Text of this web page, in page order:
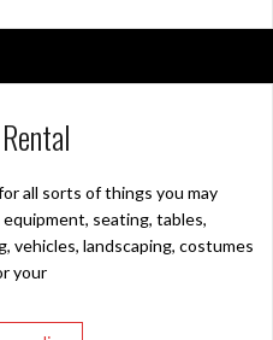
all sorts of things you may
seating, tables,
vehicles, landscaping, costumes
your